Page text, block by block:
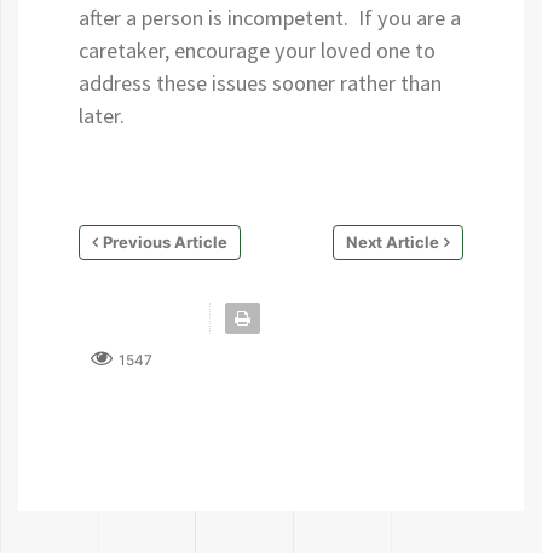
after a person is incompetent. If you are a
caretaker, encourage your loved one to
address these issues sooner rather than
later.
Previous Article Next Article
1547